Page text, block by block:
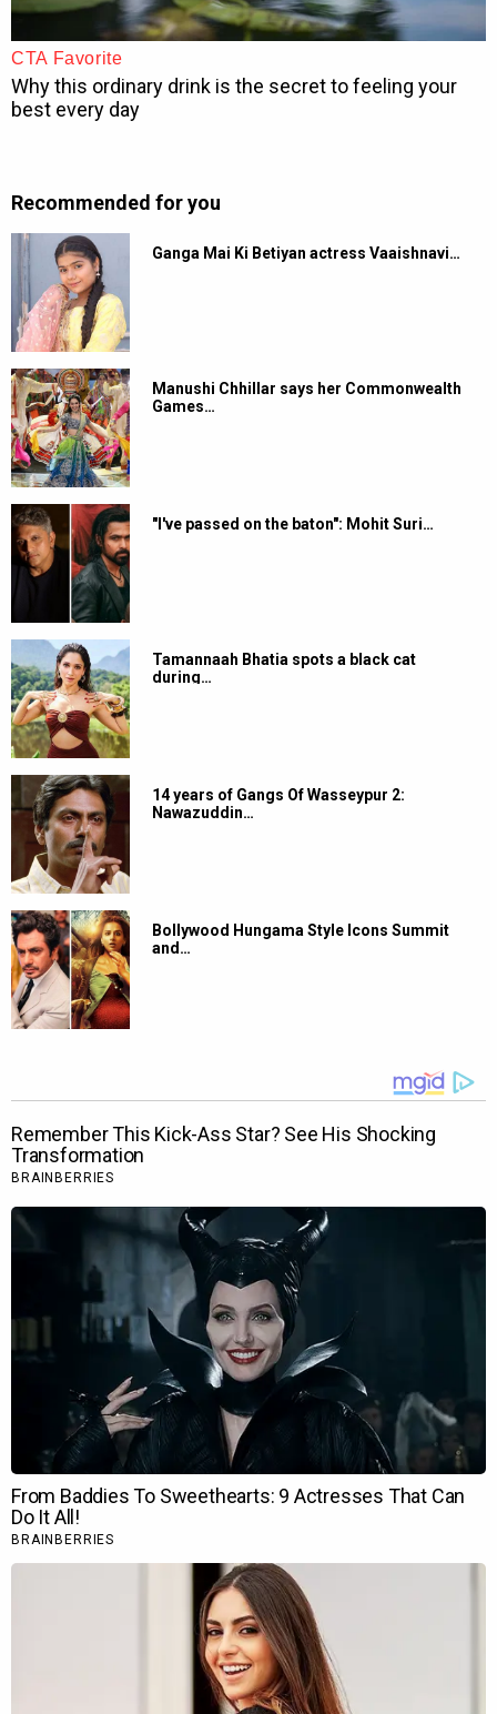
Recommended for you
Ganga Mai Ki Betiyan actress Vaaishnavi…
Manushi Chhillar says her Commonwealth
Games…
"I've passed on the baton": Mohit Suri…
Tamannaah Bhatia spots a black cat
during…
14 years of Gangs Of Wasseypur 2:
Nawazuddin…
Bollywood Hungama Style Icons Summit
and…